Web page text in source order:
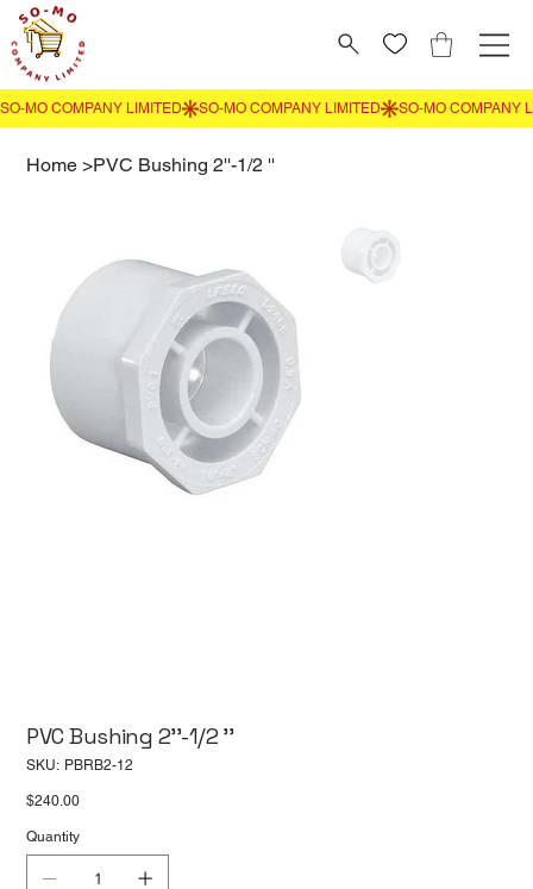
Home >PVC Bushing 2''-1/2 ''
PVC Bushing 2''-1/2 ''
SKU: SKU
PBRB2-12
Price
$240.00
Quantity